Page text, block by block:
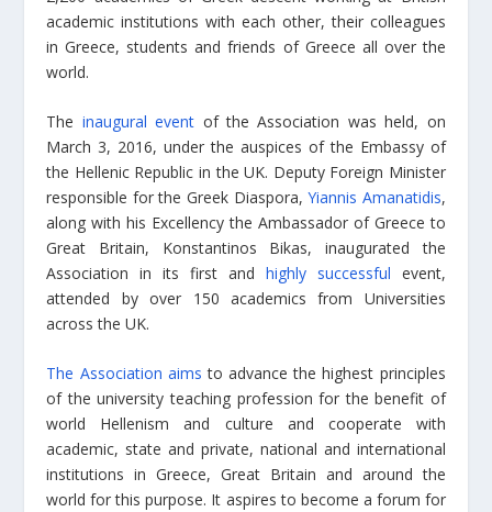
academic institutions with each other, their colleagues
in Greece, students and friends of Greece all over the
world.
The inaugural event of the Association was held, on
March 3, 2016, under the auspices of the Embassy of
the Hellenic Republic in the UK. Deputy Foreign Minister
responsible for the Greek Diaspora,Yiannis Amanatidis,
along with his Excellency the Ambassador of Greece to
Great Britain, Konstantinos Bikas, inaugurated the
Association in its first and highly successful event,
attended by over 150 academics from Universities
across the UK.
The Association aims to advance the highest principles
of the university teaching profession for the benefit of
world Hellenism and culture and cooperate with
academic, state and private, national and international
institutions in Greece, Great Britain and around the
world for this purpose. It aspires to become a forum for